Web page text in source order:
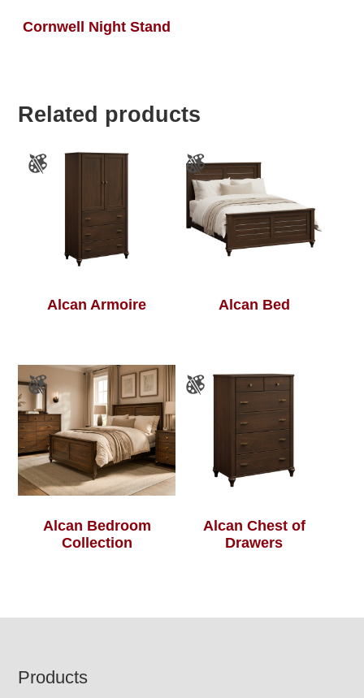
Cornwell Night Stand
Related products
Alcan Armoire Alcan Bed
Alcan Bedroom
Collection
Alcan Chest of
Drawers
Footer
Products